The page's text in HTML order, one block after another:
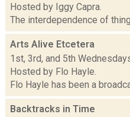
Hosted by Iggy Capra.
The interdependence of
Arts Alive Etcetera
1st, 3rd, and 5th
Hosted by Flo Hayle.
Flo Hayle has been a
Backtracks in Time